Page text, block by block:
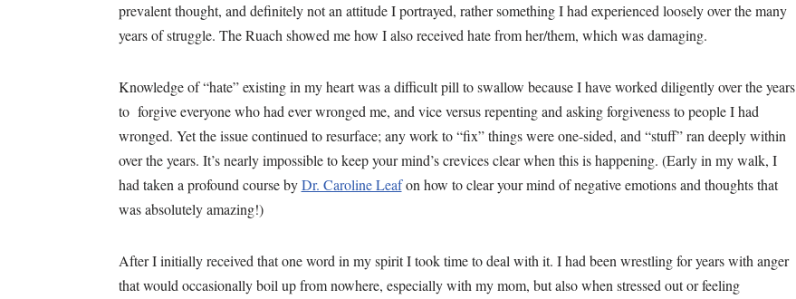
prevalent thought, and definitely not an attitude I portrayed, rather something I had experienced loosely over the many
years of struggle. The Ruach showed me how I also received hate from her/them, which was damaging.
Knowledge of “hate” existing in my heart was a difficult pill to swallow because I have worked diligently over the years
to forgive everyone who had ever wronged me, and vice versus repenting and asking forgiveness to people I had
wronged. Yet the issue continued to resurface; any work to “fix” things were one-sided, and “stuff” ran deeply within
over the years. It’s nearly impossible to keep your mind’s crevices clear when this is happening. (Early in my walk, I
had taken a profound course byDr. Caroline Leafon how to clear your mind of negative emotions and thoughts that
was absolutely amazing!)
After I initially received that one word in my spirit I took time to deal with it. I had been wrestling for years with anger
that would occasionally boil up from nowhere, especially with my mom, but also when stressed out or feeling